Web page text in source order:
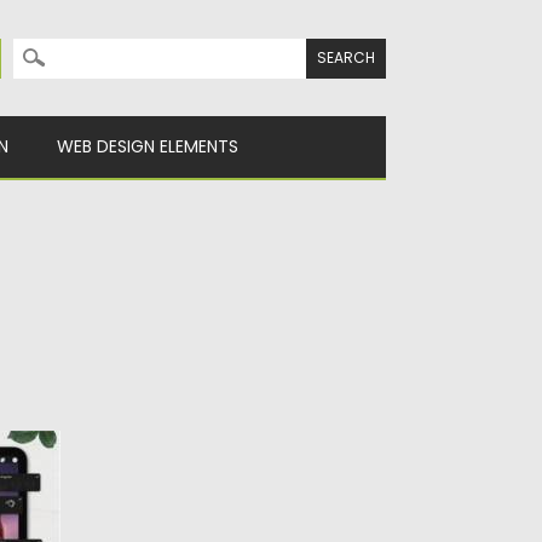
Search for:
WEB DESIGN ELEMENTS